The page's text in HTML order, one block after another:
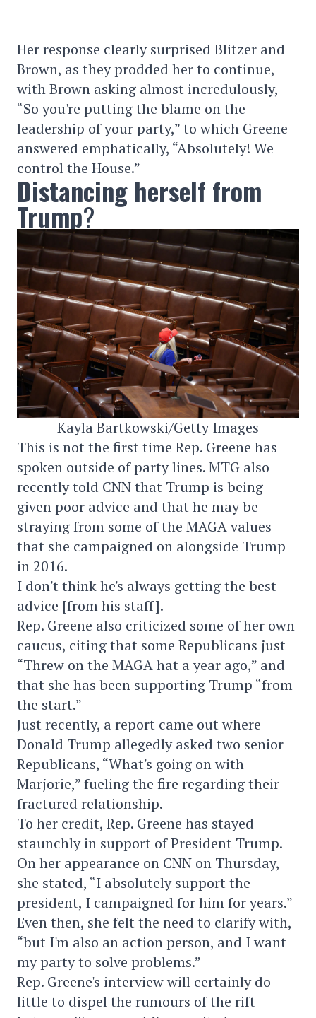
Her response clearly surprised Blitzer and
Brown, as they prodded her to continue,
with Brown asking almost incredulously,
“So you're putting the blame on the
leadership of your party,” to which Greene
answered emphatically, “Absolutely! We
control the House.”
Distancing herself from
Trump?
Kayla Bartkowski/Getty Images
This is not the first time Rep. Greene has
spoken outside of party lines. MTG also
recently told CNN that Trump is being
given poor advice and that he may be
straying from some of the MAGA values
that she campaigned on alongside Trump
in 2016.
I don't think he's always getting the best
advice [from his staff].
Rep. Greene also criticized some of her own
caucus, citing that some Republicans just
“Threw on the MAGA hat a year ago,” and
that she has been supporting Trump “from
the start.”
Just recently, a report came out where
Donald Trump allegedly asked two senior
Republicans, “What's going on with
Marjorie,” fueling the fire regarding their
fractured relationship.
To her credit, Rep. Greene has stayed
staunchly in support of President Trump.
On her appearance on CNN on Thursday,
she stated, “I absolutely support the
president, I campaigned for him for years.”
Even then, she felt the need to clarify with,
“but I'm also an action person, and I want
my party to solve problems.”
Rep. Greene's interview will certainly do
little to dispel the rumours of the rift